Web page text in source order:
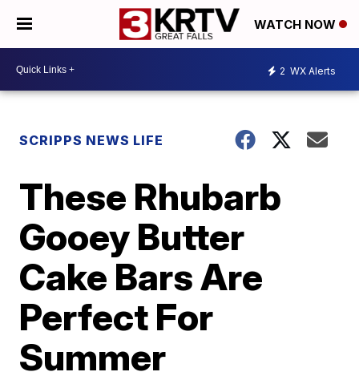
WATCH NOW
2 WX Alerts
SCRIPPS NEWS LIFE
These Rhubarb
Gooey Butter
Cake Bars Are
Perfect For
Summer